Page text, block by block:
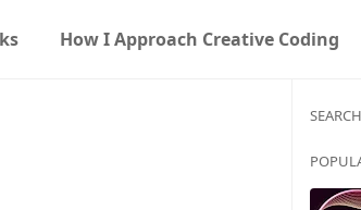
How I Approach Creative Coding